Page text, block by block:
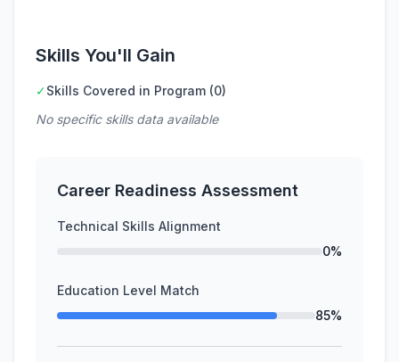
Skills You'll Gain
✓Skills Covered in Program (0)
No specific skills data available
Career Readiness Assessment
Technical Skills Alignment
0%
Education Level Match
85%